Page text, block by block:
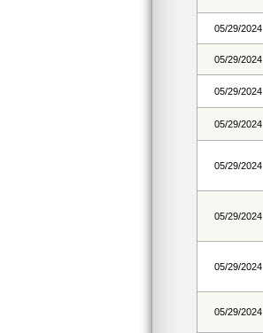
05/29/2024
05/29/2024
05/29/2024
05/29/2024
05/29/2024
05/29/2024
05/29/2024
05/29/2024